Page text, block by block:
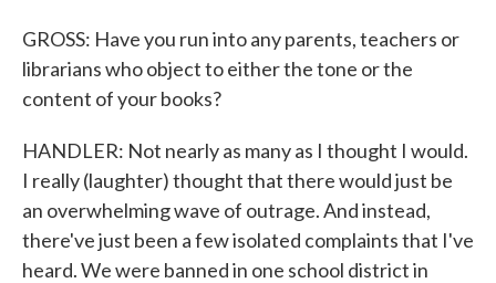
GROSS: Have you run into any parents, teachers or
librarians who object to either the tone or the
content of your books?
HANDLER: Not nearly as many as I thought I would.
I really (laughter) thought that there would just be
an overwhelming wave of outrage. And instead,
there've just been a few isolated complaints that I've
heard. We were banned in one school district in